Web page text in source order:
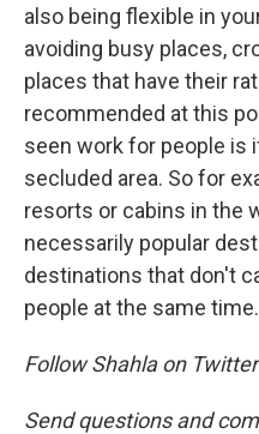
also being flexible in
avoiding busy places,
places that have their
recommended at this
seen work for people is
secluded area. So for
resorts or cabins in the
necessarily popular
destinations that don't
people at the same time.
Follow Shahla on
Send questions and